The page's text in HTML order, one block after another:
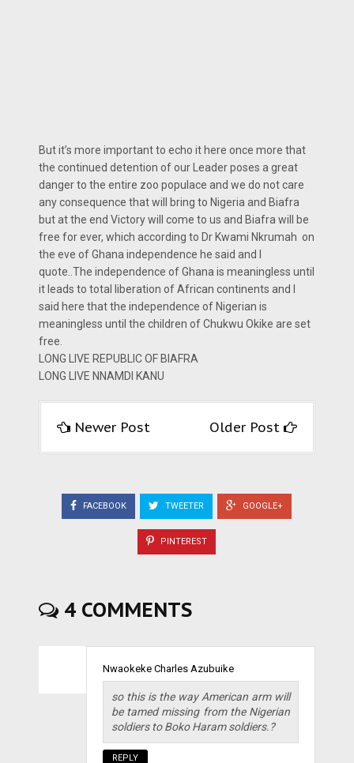
But it’s more important to echo it here once more that
the continued detention of our Leader poses a great
danger to the entire zoo populace and we do not care
any consequence that will bring to Nigeria and Biafra
but at the end Victory will come to us and Biafra will be
free for ever, which according to Dr Kwami Nkrumah on
the eve of Ghana independence he said and I
quote..The independence of Ghana is meaningless until
it leads to total liberation of African continents and I
said here that the independence of Nigerian is
meaningless until the children of Chukwu Okike are set
free.
LONG LIVE REPUBLIC OF BIAFRA
LONG LIVE NNAMDI KANU
Newer Post Older Post
FACEBOOK TWEETER GOOGLE+
PINTEREST
4 COMMENTS
Nwaokeke Charles Azubuike
so this is the way American arm will
be tamed missing from the Nigerian
soldiers to Boko Haram soldiers.?
REPLY